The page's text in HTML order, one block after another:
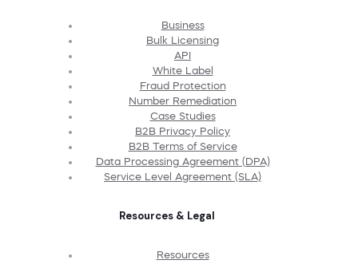
Business
Bulk Licensing
API
White Label
Fraud Protection
Number Remediation
Case Studies
B2B Privacy Policy
B2B Terms of Service
Data Processing Agreement (DPA)
Service Level Agreement (SLA)
Resources & Legal
Resources